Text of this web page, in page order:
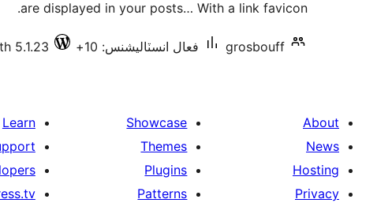
are displayed in your posts… With a link favicon.
grosbouff فعال انسٽاليشنس: 10+ 5.1.23
About
News
Hosting
Privacy
Showcase
Themes
Plugins
Patterns
Learn